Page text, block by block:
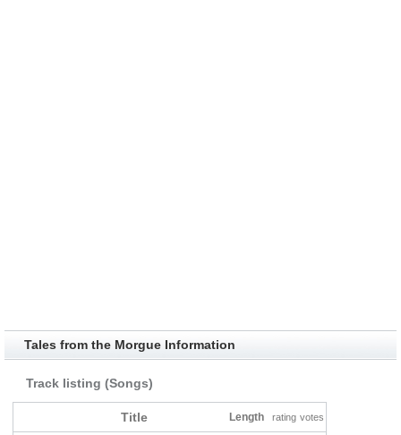
Tales from the Morgue Information
Track listing (Songs)
Title Length rating votes